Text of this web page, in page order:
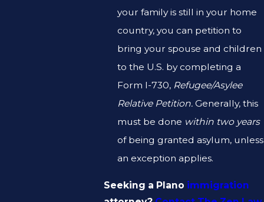
your family is still in your home
country, you can petition to
bring your spouse and children
to the U.S. by completing a
Form I-730, Refugee/Asylee
Relative Petition. Generally, this
must be done within two years
of being granted asylum, unless
an exception applies.
Seeking a Plano immigration